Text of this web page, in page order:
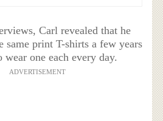
Carl revealed that he
same print T-shirts a few years
wear one each every day.
ADVERTISEMENT